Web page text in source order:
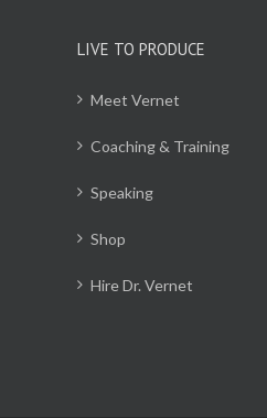
LIVE TO PRODUCE
Meet Vernet
Coaching & Training
Speaking
Shop
Hire Dr. Vernet